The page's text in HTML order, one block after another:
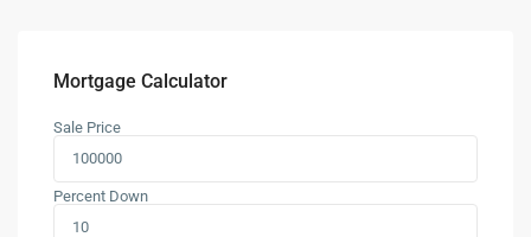
Mortgage Calculator
Sale Price
Percent Down